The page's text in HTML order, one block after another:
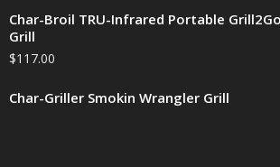
Char-Broil TRU-Infrared Portable
Grill
$117.00
Char-Griller Smokin Wrangler Grill